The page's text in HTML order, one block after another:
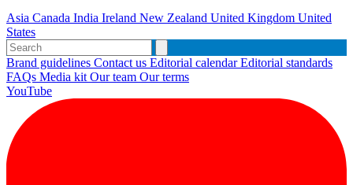
Asia Canada India Ireland New Zealand United Kingdom United
States
Brand guidelines Contact us Editorial calendarEditorial standards
FAQs Media kit Our team Our terms
YouTube